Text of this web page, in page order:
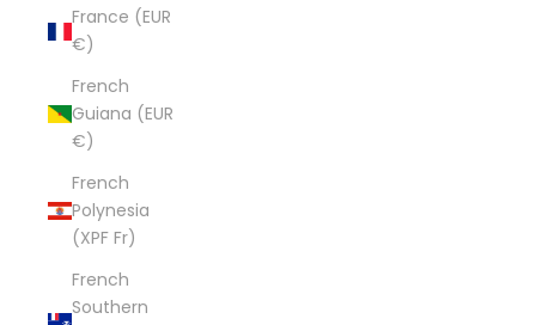
France (EUR
€)
French
Guiana (EUR
€)
French
Polynesia
(XPF Fr)
French
Southern